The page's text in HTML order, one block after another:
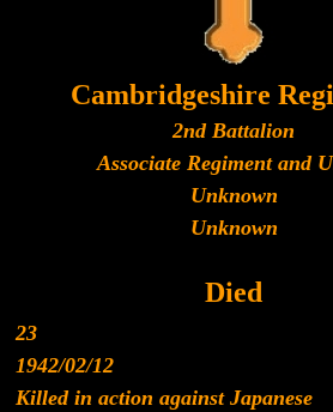
Cambridgeshire
2nd Battalion
Associate Regiment and
Unknown
Unknown
Died
23
1942/02/12
Killed in action against Japanese